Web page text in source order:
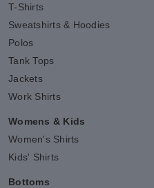
T-Shirts
Sweatshirts & Hoodies
Polos
Tank Tops
Jackets
Work Shirts
Womens & Kids
Women's Shirts
Kids' Shirts
Bottoms